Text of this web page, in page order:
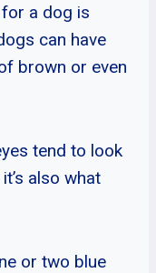
a dog is
can have
brown or even
tend to look
also what
or two blue